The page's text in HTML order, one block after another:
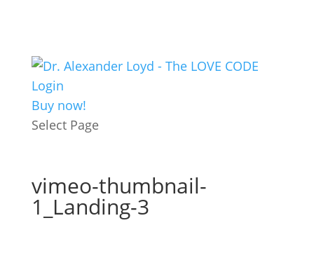
Login
Buy now!
Select Page
vimeo-thumbnail-
1_Landing-3